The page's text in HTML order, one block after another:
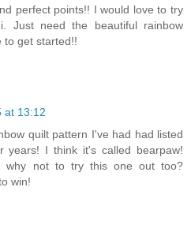
perfect points!! I would love to try
Just need the beautiful rainbow
to get started!!
at 13:12
quilt pattern I've had had listed
years! I think it's called bearpaw!
why not to try this one out too?
win!